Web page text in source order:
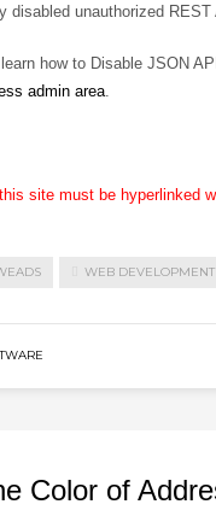
disabled unauthorized
how to Disable JSON
admin area.
site must be hyperlinked
WEB DEVELOPMENT
Color of